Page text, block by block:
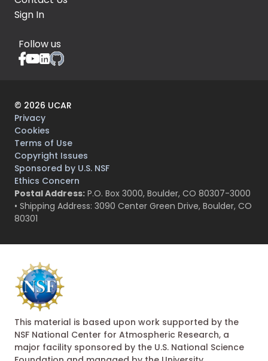
Sign In
Follow us
© 2026 UCAR
Privacy
Cookies
Terms of Use
Copyright Issues
Sponsored by U.S. NSF
Ethics Concern
Postal Address: P.O. Box 3000, Boulder, CO 80307-3000
• Shipping Address: 3090 Center Green Drive, Boulder, CO
80301
This material is based upon work supported by the
NSF National Center for Atmospheric Research, a
major facility sponsored by the U.S. National Science